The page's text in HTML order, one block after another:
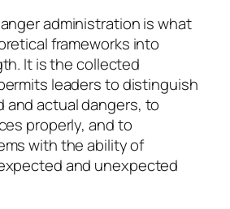
administration is what
frameworks into
It is the collected
leaders to distinguish
and actual dangers, to
properly, and to
with the ability of
and unexpected